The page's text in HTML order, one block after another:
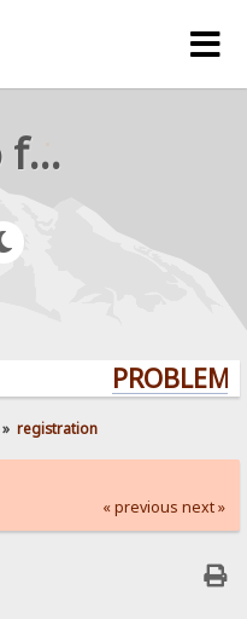
rejetto forum
» registration
« previous next »